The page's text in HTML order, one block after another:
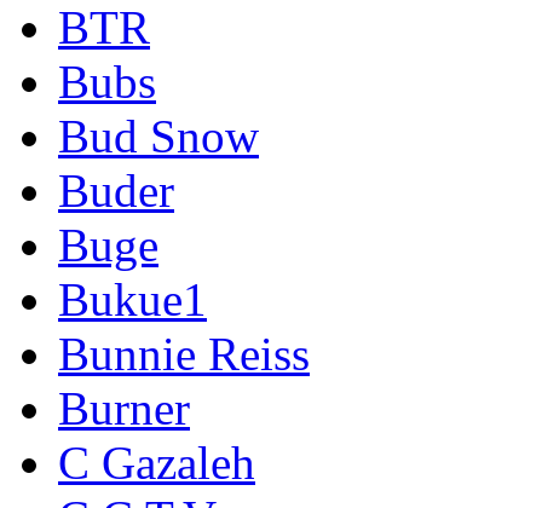
BTR
Bubs
Bud Snow
Buder
Buge
Bukue1
Bunnie Reiss
Burner
C Gazaleh